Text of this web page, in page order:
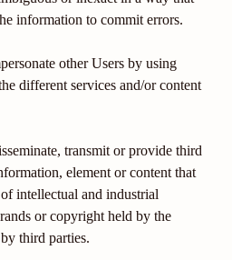
information to commit errors.
other Users by using
different services and/or content
transmit or provide third
element or content that
intellectual and industrial
or copyright held by the
third parties.